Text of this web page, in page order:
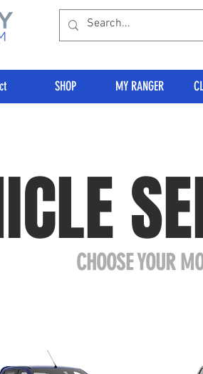
SHOP MY RANGER
CHOOSE YOUR